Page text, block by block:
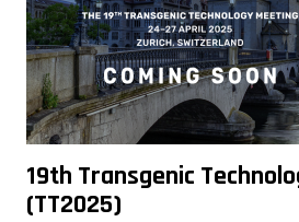
19th Transgenic
(TT2025)